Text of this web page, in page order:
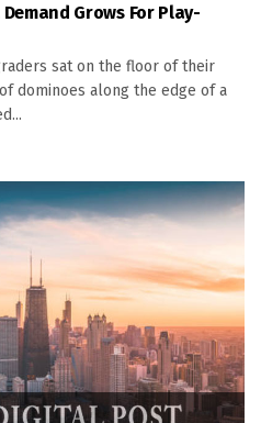
Grows For Play-
sat on the floor of their
dominoes along the edge of a